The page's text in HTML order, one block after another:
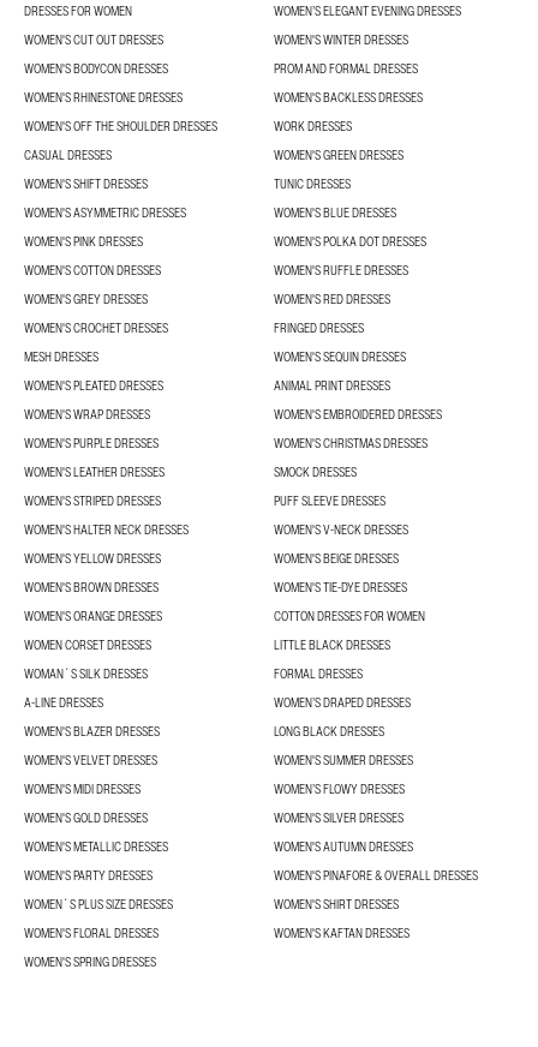
DRESSES FOR WOMEN
WOMEN’S ELEGANT EVENING DRESSES
WOMEN'S CUT OUT DRESSES
WOMEN'S WINTER DRESSES
WOMEN'S BODYCON DRESSES
PROM AND FORMAL DRESSES
WOMEN'S RHINESTONE DRESSES
WOMEN'S BACKLESS DRESSES
WOMEN'S OFF THE SHOULDER DRESSES
WORK DRESSES
CASUAL DRESSES
WOMEN'S GREEN DRESSES
WOMEN'S SHIFT DRESSES
TUNIC DRESSES
WOMEN'S ASYMMETRIC DRESSES
WOMEN'S BLUE DRESSES
WOMEN'S PINK DRESSES
WOMEN'S POLKA DOT DRESSES
WOMEN'S COTTON DRESSES
WOMEN'S RUFFLE DRESSES
WOMEN'S GREY DRESSES
WOMEN'S RED DRESSES
WOMEN'S CROCHET DRESSES
FRINGED DRESSES
MESH DRESSES
WOMEN'S SEQUIN DRESSES
WOMEN'S PLEATED DRESSES
ANIMAL PRINT DRESSES
WOMEN'S WRAP DRESSES
WOMEN'S EMBROIDERED DRESSES
WOMEN'S PURPLE DRESSES
WOMEN'S CHRISTMAS DRESSES
WOMEN'S LEATHER DRESSES
SMOCK DRESSES
WOMEN'S STRIPED DRESSES
PUFF SLEEVE DRESSES
WOMEN'S HALTER NECK DRESSES
WOMEN'S V-NECK DRESSES
WOMEN'S YELLOW DRESSES
WOMEN'S BEIGE DRESSES
WOMEN'S BROWN DRESSES
WOMEN'S TIE-DYE DRESSES
WOMEN'S ORANGE DRESSES
COTTON DRESSES FOR WOMEN
WOMEN CORSET DRESSES
LITTLE BLACK DRESSES
WOMAN´S SILK DRESSES
FORMAL DRESSES
A-LINE DRESSES
WOMEN’S DRAPED DRESSES
WOMEN'S BLAZER DRESSES
LONG BLACK DRESSES
WOMEN'S VELVET DRESSES
WOMEN'S SUMMER DRESSES
WOMEN'S MIDI DRESSES
WOMEN’S FLOWY DRESSES
WOMEN'S GOLD DRESSES
WOMEN'S SILVER DRESSES
WOMEN'S METALLIC DRESSES
WOMEN'S AUTUMN DRESSES
WOMEN'S PARTY DRESSES
WOMEN'S PINAFORE & OVERALL DRESSES
WOMEN´S PLUS SIZE DRESSES
WOMEN'S SHIRT DRESSES
WOMEN'S FLORAL DRESSES
WOMEN'S KAFTAN DRESSES
WOMEN'S SPRING DRESSES